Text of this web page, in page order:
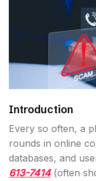
Introduction
Every so often, a
rounds in online
databases, and
613-7414(often